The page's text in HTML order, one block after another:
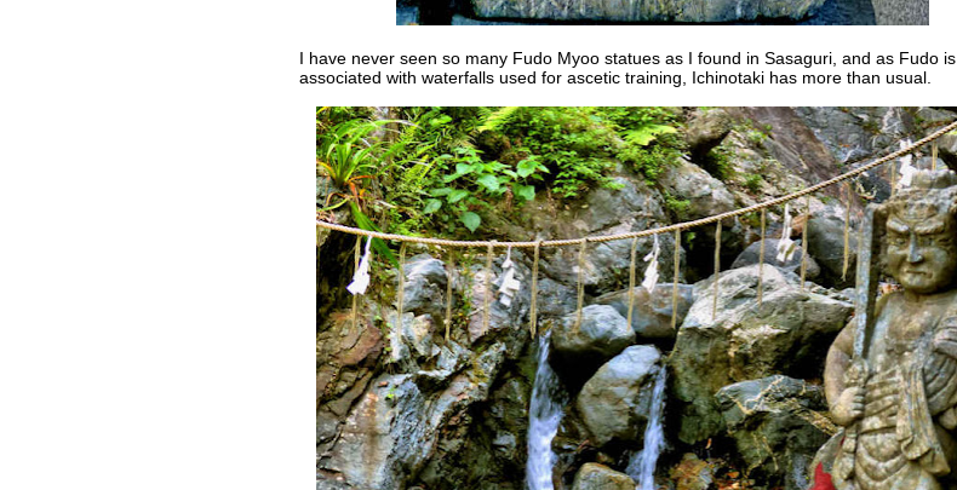
I have never seen so many Fudo Myoo statues as I found in Sasaguri, and as Fudo is
associated with waterfalls used for ascetic training, Ichinotaki has more than usual.